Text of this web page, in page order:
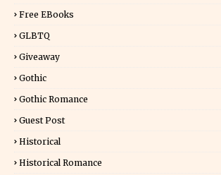
Free EBooks
GLBTQ
Giveaway
Gothic
Gothic Romance
Guest Post
Historical
Historical Romance